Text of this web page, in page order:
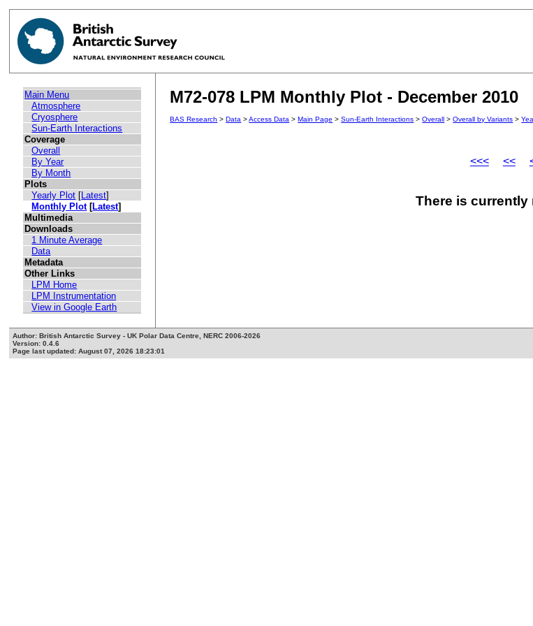
Main Menu
Atmosphere
Cryosphere
Sun-Earth Interactions
Coverage
Overall
By Year
By Month
Plots
Yearly Plot [Latest]
Monthly Plot[Latest]
Multimedia
Downloads
1 Minute Average
Data
Metadata
Other Links
LPM Home
LPM Instrumentation
View in Google Earth
M72-078 LPM Monthly Plot - December 2010
BAS Research >Data >Access Data >Main Page >Sun-Earth Interactions >Overall >Overall by Variants >
<<< <<
There is
Author: British Antarctic Survey - UK Polar Data Centre, NERC 2006-2026
Version: 0.4.6
Page last updated: August 07, 2026 18:23:01